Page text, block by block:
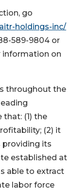
go
holdings-inc/
589-9804 or
information on
throughout the
(1) the
(2) it
providing its
established at
able to extract
labor force